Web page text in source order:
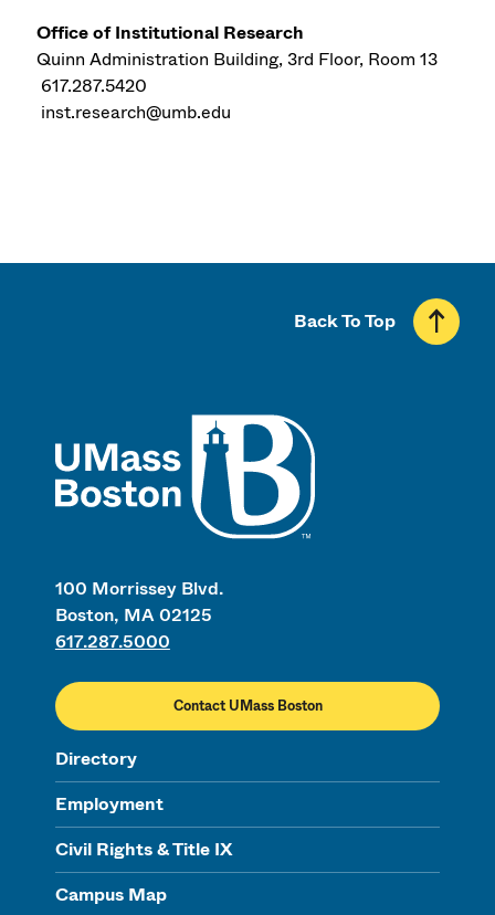
Office of Institutional Research
Quinn Administration Building, 3rd Floor, Room 13
617.287.5420
inst.research@umb.edu
100 Morrissey Blvd.
Boston, MA 02125
617.287.5000
Contact UMass Boston
Directory
Employment
Civil Rights & Title IX
Campus Map
Back To Top